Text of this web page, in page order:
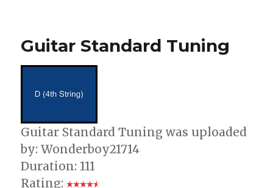
Magnum
Pedal
Guitar Standard Tuning
Guitar Standard Tuning was uploaded
by: Wonderboy21714
Duration: 111
Rating: